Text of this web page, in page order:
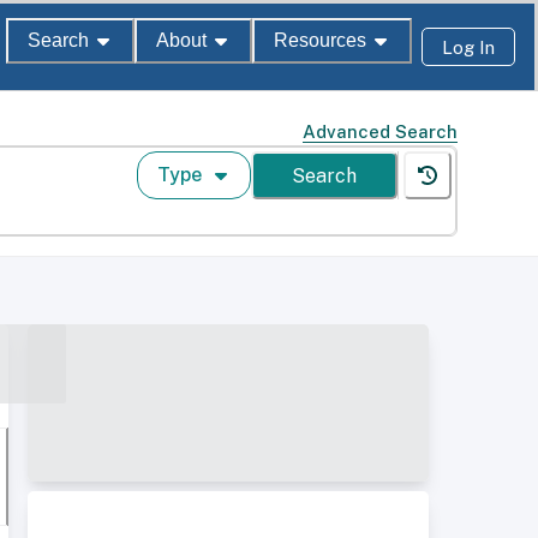
Search About Resources Log In
Advanced Search
Type Search